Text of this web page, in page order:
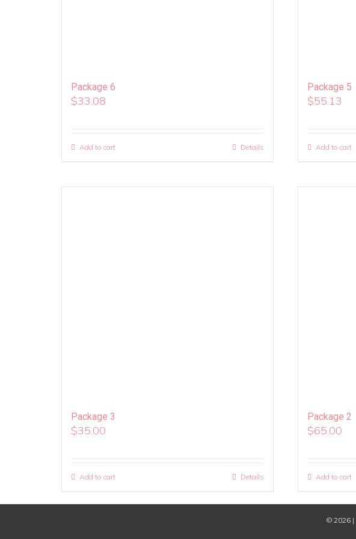
Package 6
$33.08
Add to cart Details
Package 5
$55.13
Add to cart
Package 3
$35.00
Add to cart Details
Package 2
$65.00
Add to cart
© 2026 |